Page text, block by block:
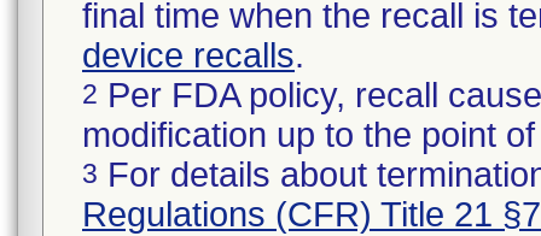
final time when the recall is
device recalls.
2 Per FDA policy, recall
modification up to the point
3 For details about
Regulations (CFR) Title 21